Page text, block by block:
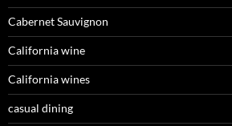
Cabernet Sauvignon
California wine
California wines
casual dining